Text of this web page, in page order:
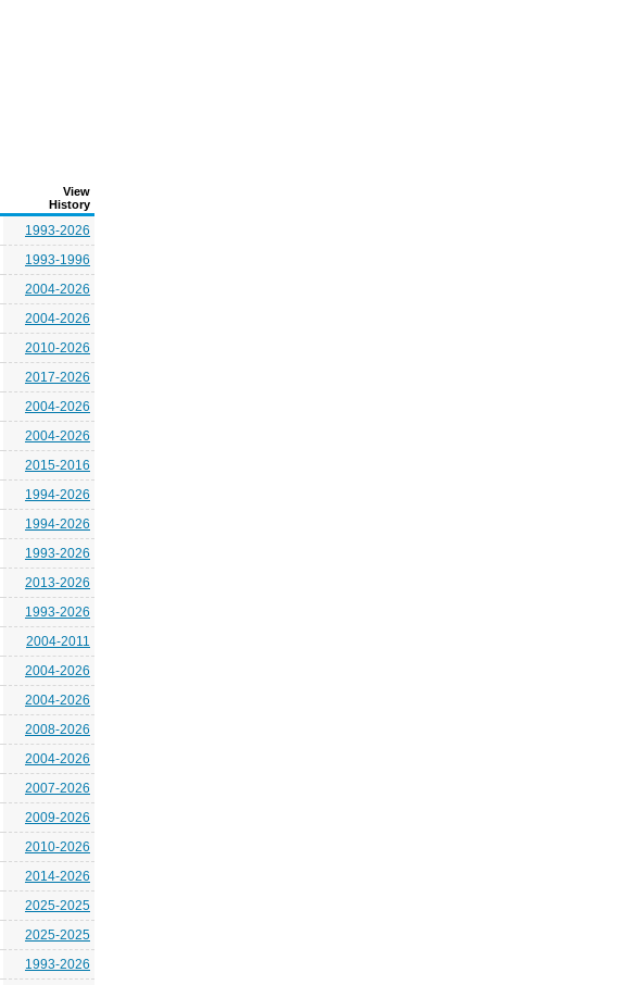
View
History
1993-2026
1993-1996
2004-2026
2004-2026
2010-2026
2017-2026
2004-2026
2004-2026
2015-2016
1994-2026
1994-2026
1993-2026
2013-2026
1993-2026
2004-2011
2004-2026
2004-2026
2008-2026
2004-2026
2007-2026
2009-2026
2010-2026
2014-2026
2025-2025
2025-2025
1993-2026